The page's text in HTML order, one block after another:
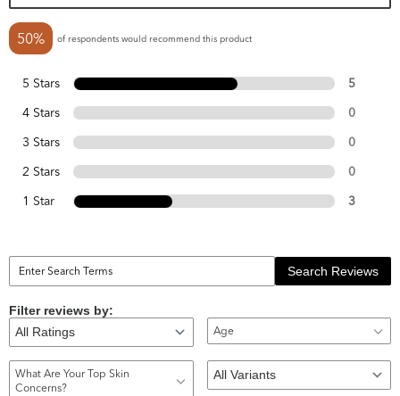
50% of respondents would recommend this product
5 Stars 5
4 Stars 0
3 Stars 0
2 Stars 0
1 Star 3
Search Reviews
Filter reviews by:
Age
What Are Your Top Skin
Concerns?